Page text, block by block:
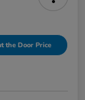
the Door Price